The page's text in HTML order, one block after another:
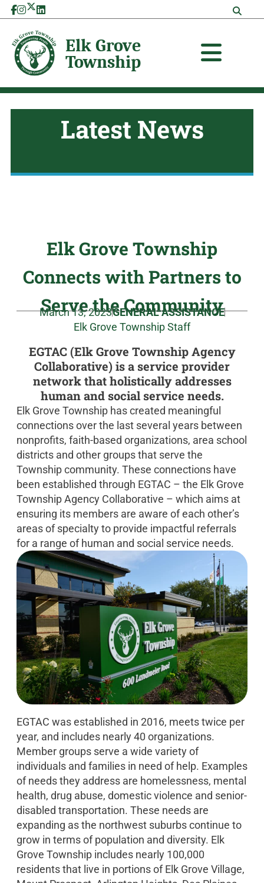
Skip
to
content
Latest News
Elk Grove Township
Connects with Partners to
Serve the Community
March 13, 2023GENERAL ASSISTANCE
Elk Grove Township Staff
EGTAC (Elk Grove Township Agency
Collaborative) is a service provider
network that holistically addresses
human and social service needs.
Elk Grove Township has created meaningful
connections over the last several years between
nonprofits, faith-based organizations, area school
districts and other groups that serve the
Township community. These connections have
been established through EGTAC – the Elk Grove
Township Agency Collaborative – which aims at
ensuring its members are aware of each other’s
areas of specialty to provide impactful referrals
for a range of human and social service needs.
EGTAC was established in 2016, meets twice per
year, and includes nearly 40 organizations.
Member groups serve a wide variety of
individuals and families in need of help. Examples
of needs they address are homelessness, mental
health, drug abuse, domestic violence and senior-
disabled transportation. These needs are
expanding as the northwest suburbs continue to
grow in terms of population and diversity. Elk
Grove Township includes nearly 100,000
residents that live in portions of Elk Grove Village,